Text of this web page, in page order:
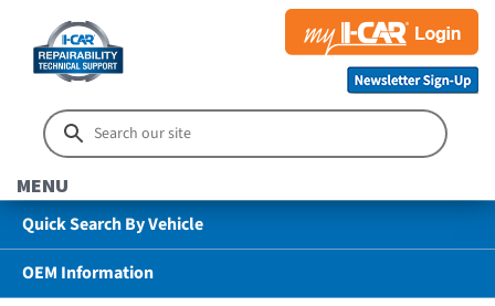
MENU
Quick Search By Vehicle
OEM Information